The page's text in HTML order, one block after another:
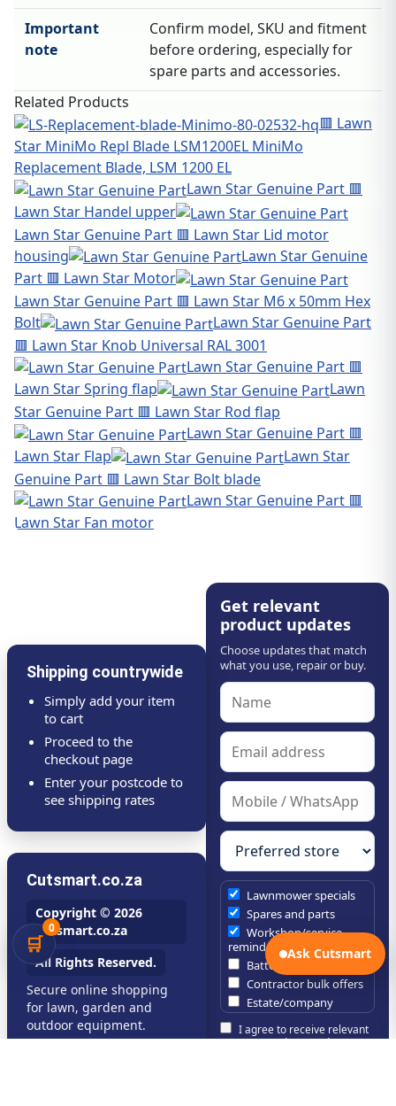
🛒
0
Important
note
Confirm model, SKU and fitment
before ordering, especially for
spare parts and accessories.
Related Products
🟥 Lawn
Star MiniMo Repl Blade LSM1200EL MiniMo
Replacement Blade, LSM 1200 EL
Lawn Star Genuine Part 🟥
Lawn Star Handel upper
Lawn Star Genuine Part 🟥 Lawn Star Lid motor
housing
Lawn Star Genuine
Part 🟥 Lawn Star Motor
Lawn Star Genuine Part 🟥 Lawn Star M6 x 50mm Hex
Bolt
Lawn Star Genuine Part
🟥 Lawn Star Knob Universal RAL 3001
Lawn Star Genuine Part 🟥
Lawn Star Spring flap
Lawn
Star Genuine Part 🟥 Lawn Star Rod flap
Lawn Star Genuine Part 🟥
Lawn Star Flap
Lawn Star
Genuine Part 🟥 Lawn Star Bolt blade
Lawn Star Genuine Part 🟥
Lawn Star Fan motor
Shipping countrywide
Simply add your item
to cart
Proceed to the
checkout page
Enter your postcode to
see shipping rates
Cutsmart.co.za
Copyright © 2026
Cutsmart.co.za
All Rights Reserved.
Secure online shopping
for lawn, garden and
outdoor equipment.
Ask Cutsmart
Get relevant
product updates
Choose updates that match
what you use, repair or buy.
Lawnmower specials
Spares and parts
Workshop/service
reminders
Battery tool specials
Contractor bulk offers
Estate/company
maintenance offers
Chainsaw /
I agree to receive relevant
Cutsmart updates and can